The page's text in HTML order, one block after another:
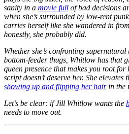
sanity in a movie full of bad decisions
when she’s surrounded by low-rent
carries herself like she wandered in
honestly, she probably did.
Whether she’s confronting
bottom-feeder thugs, Whitlow has that
queen presence that makes you root
script doesn’t deserve her. She elevates
showing up and flipping her hairin the
Let’s be clear: if Jill Whitlow wants the
needs to move out.